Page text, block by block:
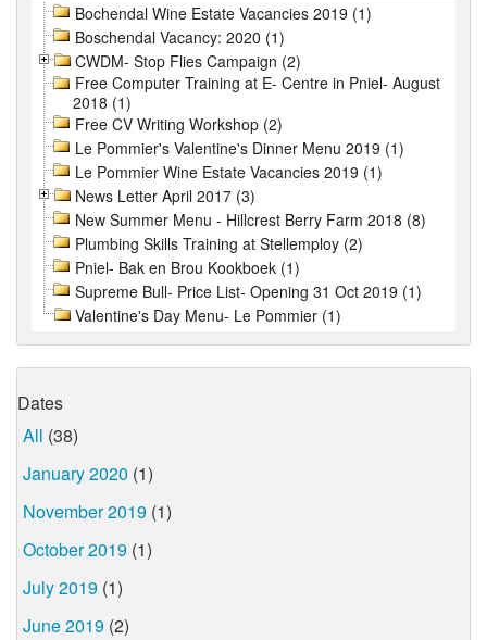
Bochendal Wine Estate Vacancies 2019 (1)
Boschendal Vacancy: 2020 (1)
CWDM- Stop Flies Campaign (2)
Free Computer Training at E- Centre in Pniel- August
2018 (1)
Free CV Writing Workshop (2)
Le Pommier's Valentine's Dinner Menu 2019 (1)
Le Pommier Wine Estate Vacancies 2019 (1)
News Letter April 2017 (3)
New Summer Menu - Hillcrest Berry Farm 2018 (8)
Plumbing Skills Training at Stellemploy (2)
Pniel- Bak en Brou Kookboek (1)
Supreme Bull- Price List- Opening 31 Oct 2019 (1)
Valentine's Day Menu- Le Pommier (1)
Dates
All (38)
January 2020 (1)
November 2019 (1)
October 2019 (1)
July 2019 (1)
June 2019 (2)